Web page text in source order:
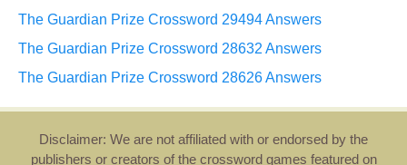
The Guardian Prize Crossword 29494 Answers
The Guardian Prize Crossword 28632 Answers
The Guardian Prize Crossword 28626 Answers
Disclaimer: We are not affiliated with or endorsed by the
publishers or creators of the crossword games featured on